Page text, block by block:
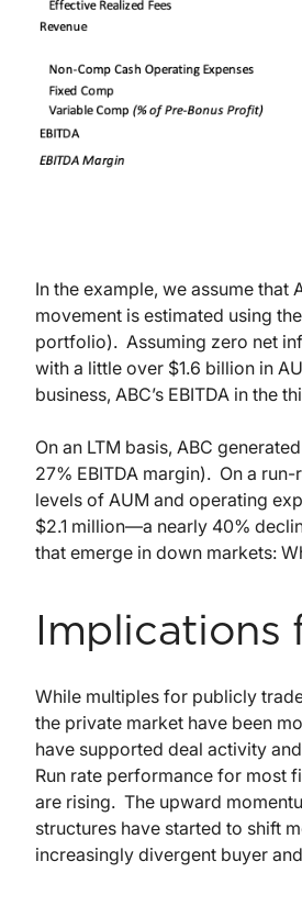
In the example, we assume
movement is estimated using
portfolio). Assuming zero net
with a little over $1.6 billion in
business, ABC’s EBITDA in
On an LTM basis, ABC
27% EBITDA margin). On a
levels of AUM and operating
$2.1 million—a nearly 40%
that emerge in down markets:
Implications
While multiples for publicly
the private market have been
have supported deal activity
Run rate performance for most
are rising. The upward
structures have started to shift
increasingly divergent buyer